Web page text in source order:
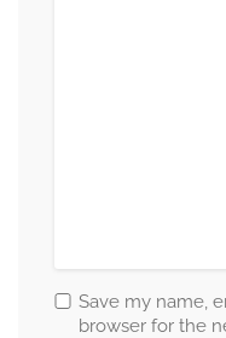
Save my name,
browser for the